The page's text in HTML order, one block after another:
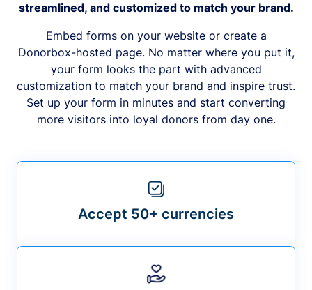
streamlined, and customized to match your brand.
Embed forms on your website or create a
Donorbox-hosted page. No matter where you put it,
your form looks the part with advanced
customization to match your brand and inspire trust.
Set up your form in minutes and start converting
more visitors into loyal donors from day one.
Accept 50+ currencies